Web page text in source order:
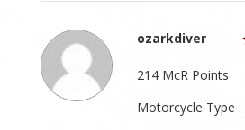
ozarkdiver
214 McR Points
Motorcycle Type :